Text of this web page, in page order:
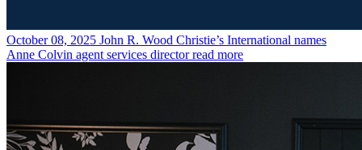
October 08, 2025 John R. Wood Christie’s International names
Anne Colvin agent services director read more